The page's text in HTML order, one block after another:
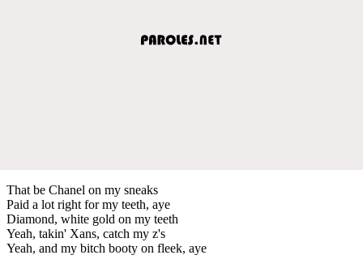
That be Chanel on my sneaks
Paid a lot right for my teeth, aye
Diamond, white gold on my teeth
Yeah, takin' Xans, catch my z's
Yeah, and my bitch booty on fleek, aye